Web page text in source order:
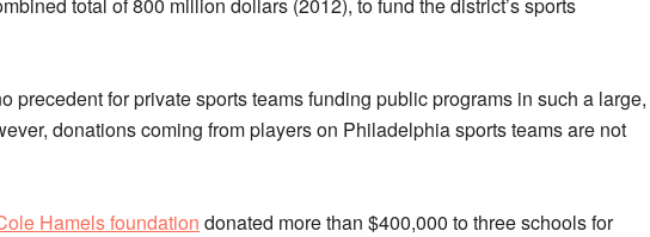
precedent for private sports teams funding public programs in such a large,
donations coming from players on Philadelphia sports teams are not
Hamels foundation donated more than $400,000 to three schools for